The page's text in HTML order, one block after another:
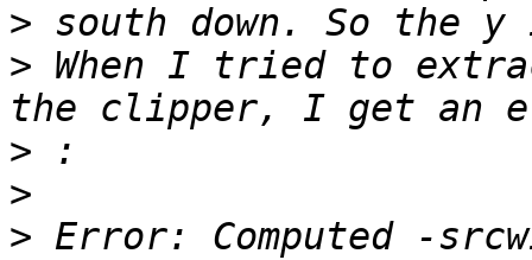
>
> When I tried to
>
>
> Error: Computed -